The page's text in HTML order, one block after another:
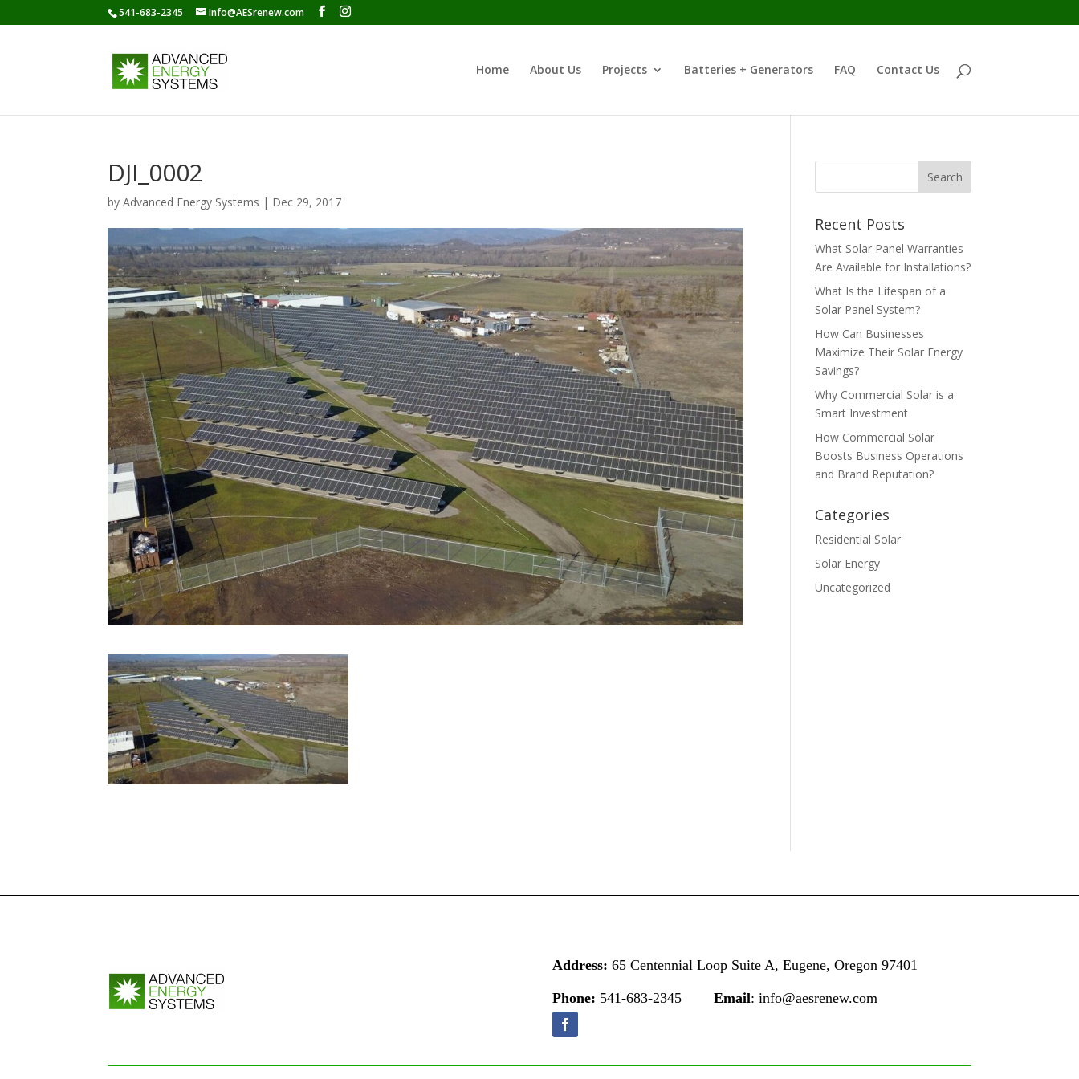
541-683-2345 Info@AESrenew.com
Home About Us Projects Batteries + Generators FAQ Contact Us
DJI_0002
byAdvanced Energy Systems | Dec 29, 2017
Recent Posts
What Solar Panel Warranties
Are Available for Installations?
What Is the Lifespan of a
Solar Panel System?
How Can Businesses
Maximize Their Solar Energy
Savings?
Why Commercial Solar is a
Smart Investment
How Commercial Solar
Boosts Business Operations
and Brand Reputation?
Categories
Residential Solar
Solar Energy
Uncategorized
Address: 65 Centennial Loop Suite A,Eugene, Oregon 97401
Phone: 541-683-2345Email: info@aesrenew.com